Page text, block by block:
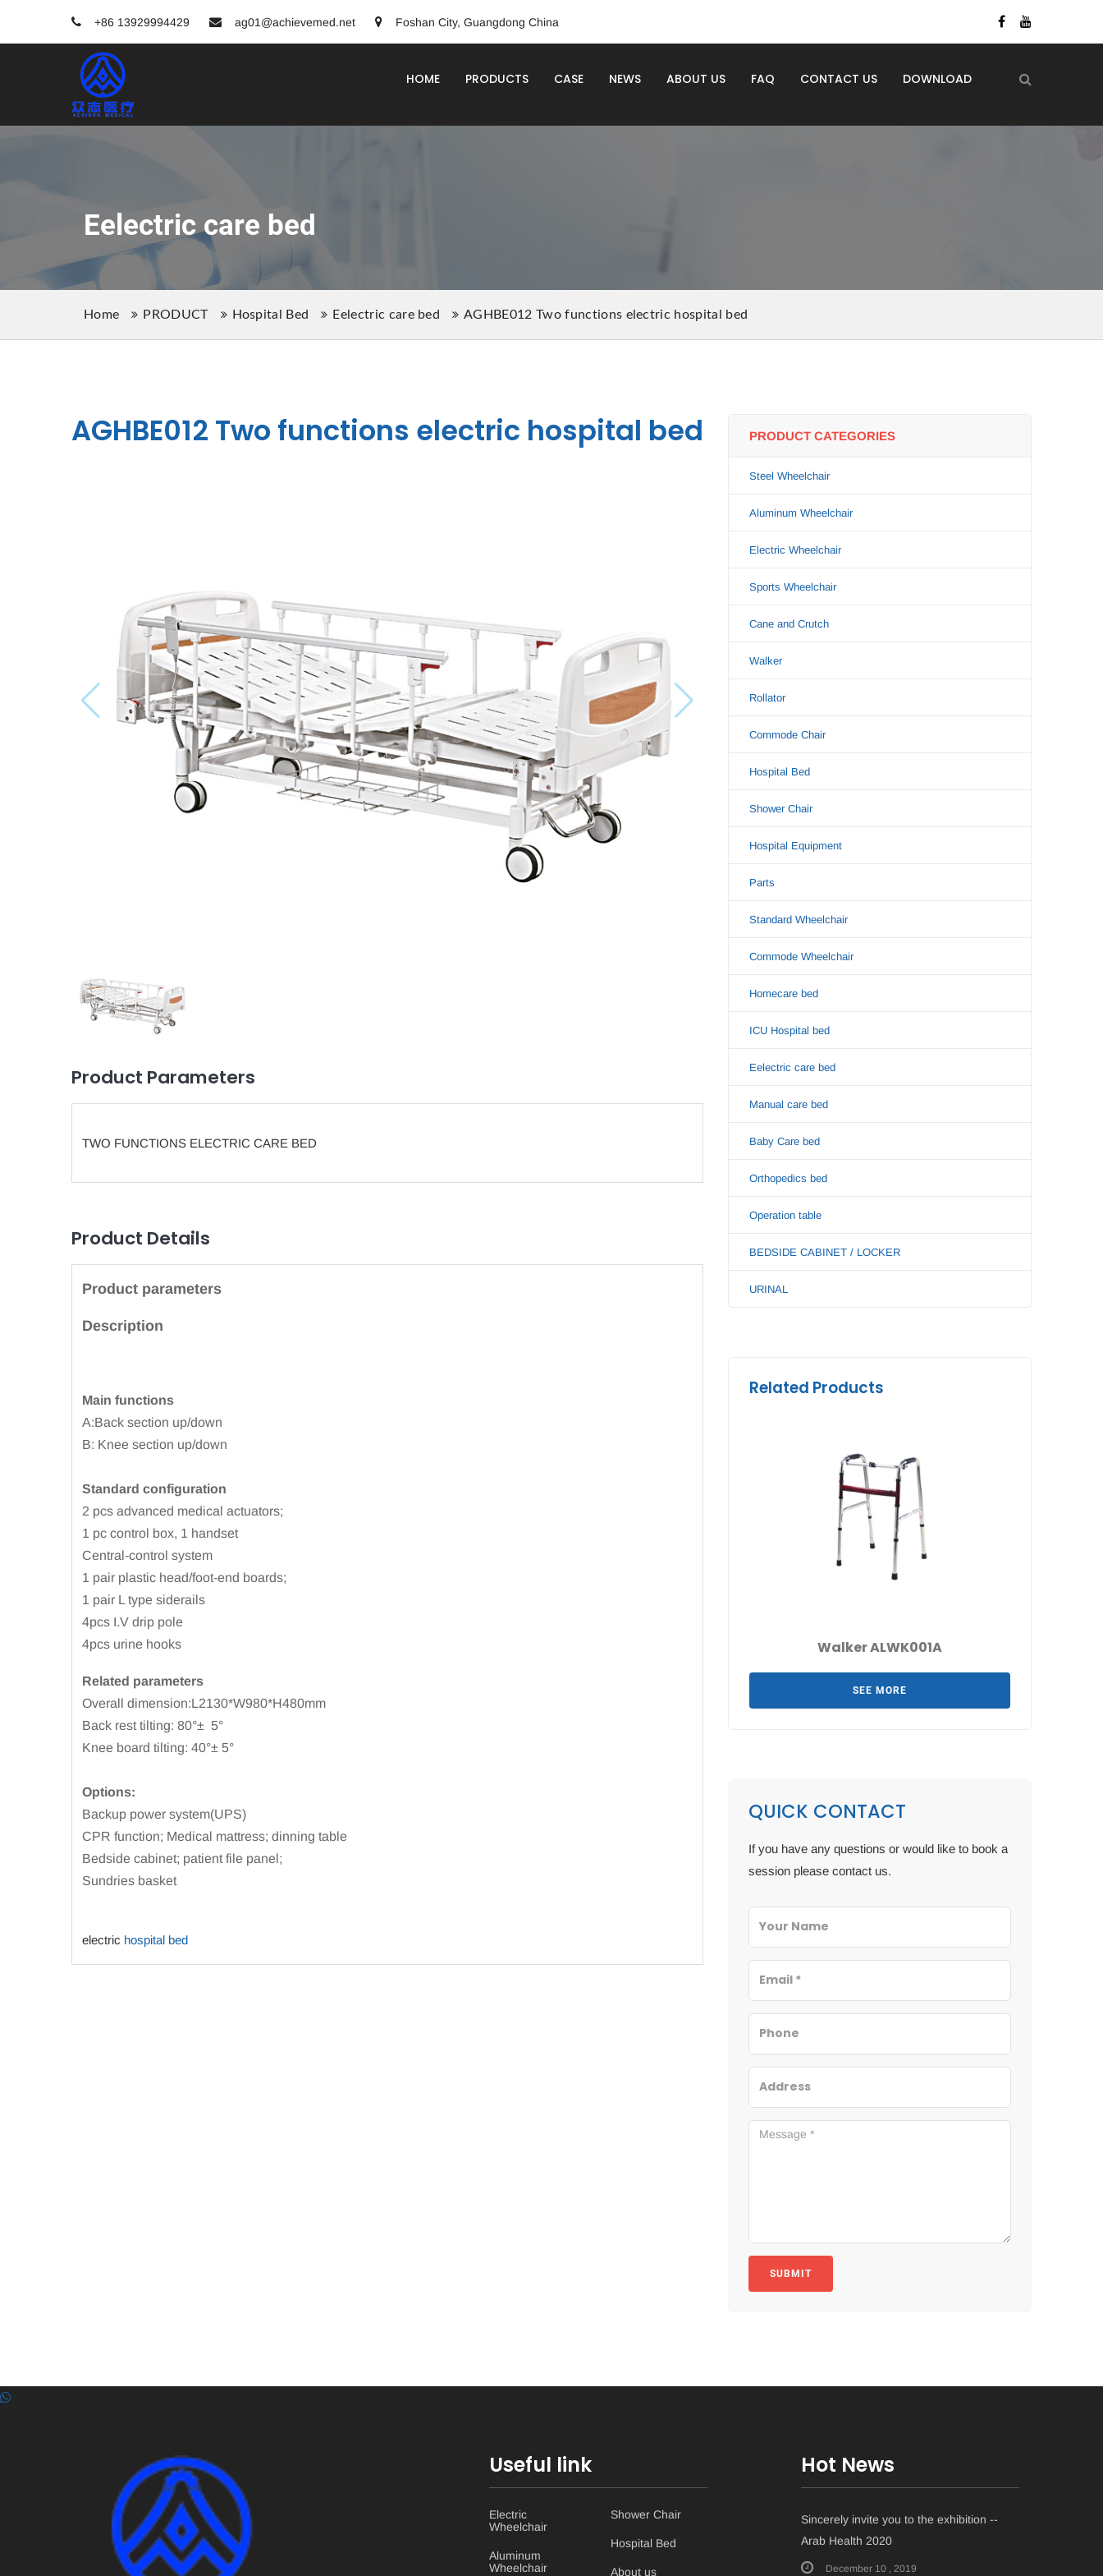
+86 13929994429 ag01@achievemed.net Foshan City, Guangdong China
HOME PRODUCTS CASE NEWS ABOUT US FAQ CONTACT US DOWNLOAD
Eelectric care bed
Home PRODUCT Hospital Bed Eelectric care bed AGHBE012 Two functions electric hospital bed
AGHBE012 Two functions electric hospital bed
Product Parameters
TWO FUNCTIONS ELECTRIC CARE BED
Product Details
Product parameters
Description
Main functions
A:Back section up/down
B: Knee section up/down
Standard configuration
2 pcs advanced medical actuators;
1 pc control box, 1 handset
Central-control system
1 pair plastic head/foot-end boards;
1 pair L type siderails
4pcs I.V drip pole
4pcs urine hooks
Related parameters
Overall dimension:L2130*W980*H480mm
Back rest tilting: 80°± 5°
Knee board tilting: 40°± 5°
Options:
Backup power system(UPS)
CPR function; Medical mattress; dinning table
Bedside cabinet; patient file panel;
Sundries basket
electric hospital bed
PRODUCT CATEGORIES
Steel Wheelchair
Aluminum Wheelchair
Electric Wheelchair
Sports Wheelchair
Cane and Crutch
Walker
Rollator
Commode Chair
Hospital Bed
Shower Chair
Hospital Equipment
Parts
Standard Wheelchair
Commode Wheelchair
Homecare bed
ICU Hospital bed
Eelectric care bed
Manual care bed
Baby Care bed
Orthopedics bed
Operation table
BEDSIDE CABINET / LOCKER
URINAL
Related Products
Walker ALWK001A
SEE MORE
QUICK CONTACT
If you have any questions or would like to book a
session please contact us.
SUBMIT
Useful link
Electric
Wheelchair
Aluminum
Wheelchair
Shower Chair
Hospital Bed
About us
Hot News
Sincerely invite you to the exhibition --
Arab Health 2020
December 10 , 2019